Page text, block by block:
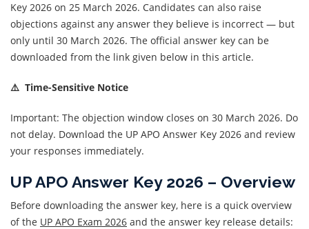
Key 2026 on 25 March 2026. Candidates can also raise
objections against any answer they believe is incorrect — but
only until 30 March 2026. The official answer key can be
downloaded from the link given below in this article.
⚠️ Time-Sensitive Notice
Important: The objection window closes on 30 March 2026. Do
not delay. Download the UP APO Answer Key 2026 and review
your responses immediately.
UP APO Answer Key 2026 – Overview
Before downloading the answer key, here is a quick overview
of the UP APO Exam 2026 and the answer key release details: